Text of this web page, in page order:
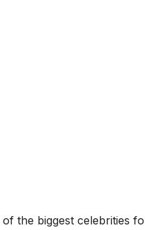
the biggest celebrities